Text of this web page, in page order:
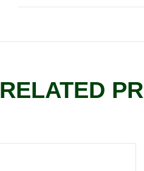
RELATED